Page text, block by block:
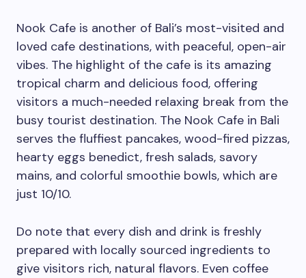
Nook Cafe is another of Bali’s most-visited and
loved cafe destinations, with peaceful, open-air
vibes. The highlight of the cafe is its amazing
tropical charm and delicious food, offering
visitors a much-needed relaxing break from the
busy tourist destination. The Nook Cafe in Bali
serves the fluffiest pancakes, wood-fired pizzas,
hearty eggs benedict, fresh salads, savory
mains, and colorful smoothie bowls, which are
just 10/10.
Do note that every dish and drink is freshly
prepared with locally sourced ingredients to
give visitors rich, natural flavors. Even coffee